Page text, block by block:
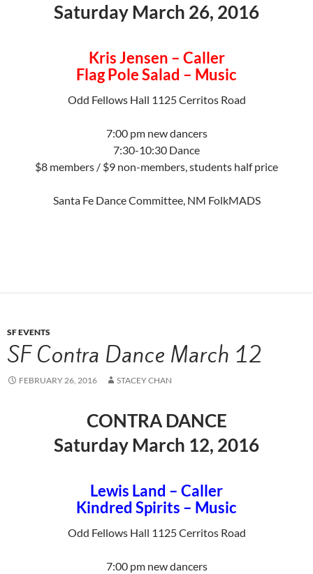
Saturday March 26, 2016
Kris Jensen – Caller
Flag Pole Salad – Music
Odd Fellows Hall 1125 Cerritos Road
7:00 pm new dancers
7:30-10:30 Dance
$8 members / $9 non-members, students half price
Santa Fe Dance Committee, NM FolkMADS
SF EVENTS
SF Contra Dance March 12
FEBRUARY 26, 2016 STACEY CHAN
CONTRA DANCE
Saturday March 12, 2016
Lewis Land – Caller
Kindred Spirits – Music
Odd Fellows Hall 1125 Cerritos Road
7:00 pm new dancers